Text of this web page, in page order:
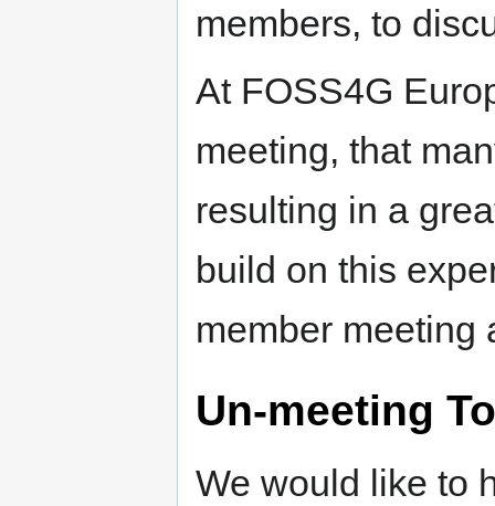
members, to
At FOSS4G
meeting, that
resulting in a
build on this
member meeting
Un-meeting
We would like to